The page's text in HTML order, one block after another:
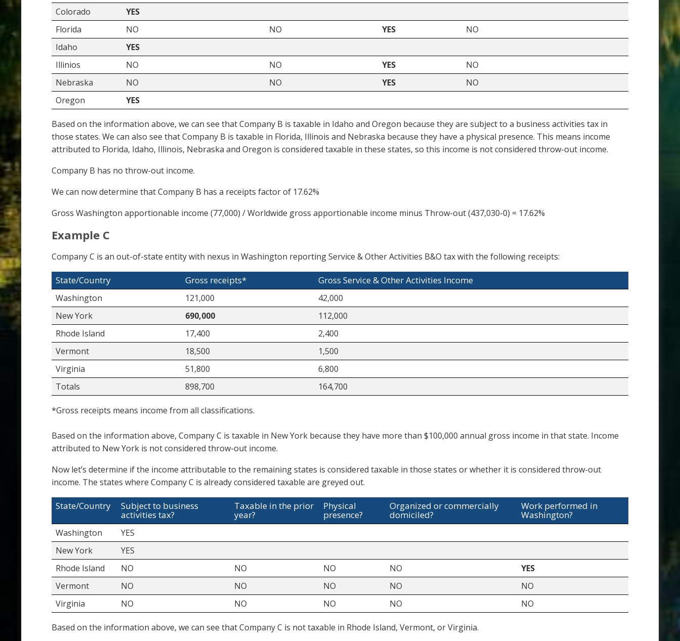
Colorado
YES
Florida
NO NO YES
NO
Idaho
YES
Illinios
NO NO YES
NO
Nebraska
NO NO YES
NO
Oregon
YES
Based on the information above, we can see that Company B is taxable in Idaho and Oregon because they are subject to a business activities tax in
those states. We can also see that Company B is taxable in Florida, Illinois and Nebraska because they have a physical presence. This means income
attributed to Florida, Idaho, Illinois, Nebraska and Oregon is considered taxable in these states, so this income is not considered throw-out income.
Company B has no throw-out income.
We can now determine that Company B has a receipts factor of 17.62%
Gross Washington apportionable income (77,000) / Worldwide gross apportionable income minus Throw-out (437,030-0) = 17.62%
Example C
Company C is an out-of-state entity with nexus in Washington reporting Service & Other Activities B&O tax with the following receipts:
State/Country Gross receipts* Gross Service & Other Activities Income
Washington 121,000
42,000
New York
690,000
112,000
Rhode Island
17,400
2,400
Vermont
18,500
1,500
Virginia
51,800
6,800
Totals
898,700 164,700
*Gross receipts means income from all classifications.
Based on the information above, Company C is taxable in New York because they have more than $100,000 annual gross income in that state. Income
attributed to New York is not considered throw-out income.
Now let’s determine if the income attributable to the remaining states is considered taxable in those states or whether it is considered throw-out
income. The states where Company C is already considered taxable are greyed out.
State/Country Subject to business
activities tax?
Taxable in the prior
year?
Physical
presence?
Organized or commercially
domiciled?
Work performed in
Washington?
Washington
YES
New York
YES
Rhode Island
NO NO NO NO
YES
Vermont
NO NO NO NO
NO
Virginia
NO NO NO NO NO
Based on the information above, we can see that Company C is not taxable in Rhode Island, Vermont, or Virginia.